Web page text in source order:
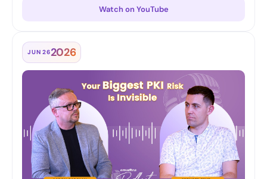
confident digital transformation — keeping operations
Watch on YouTube
JUN 262026